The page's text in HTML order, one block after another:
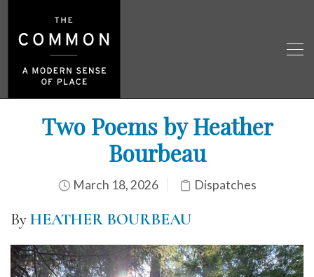
Two Poems by Heather
Bourbeau
March 18, 2026 Dispatches
ByHEATHER BOURBEAU